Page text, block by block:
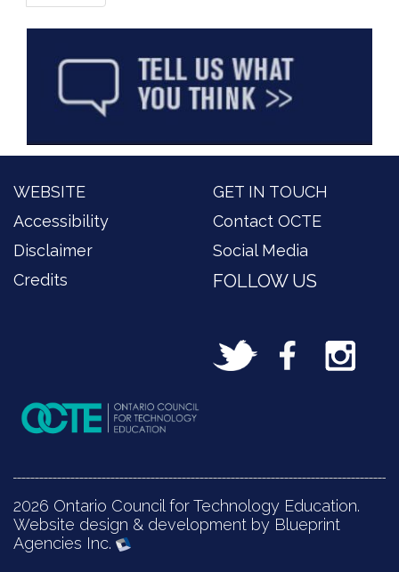
WEBSITE
Accessibility
Disclaimer
Credits
GET IN TOUCH
Contact OCTE
Social Media
FOLLOW US
2026 Ontario Council for Technology Education.
Website design & development by Blueprint
Agencies Inc.